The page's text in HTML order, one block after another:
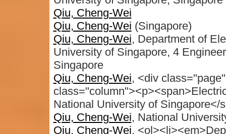
Qiu, Cheng-Wei
Qiu, Cheng-Wei (Singapore)
Qiu, Cheng-Wei, Department of
University of Singapore, 4
Singapore
Qiu, Cheng-Wei, <div
National University of
Qiu, Cheng-Wei, National
Qiu, Cheng-Wei,